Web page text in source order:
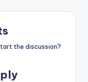
the discussion?